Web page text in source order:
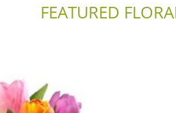
FEATURED